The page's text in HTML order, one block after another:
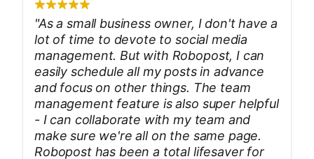
"As a small business owner, I don't have a
lot of time to devote to social media
management. But with Robopost, I can
easily schedule all my posts in advance
and focus on other things. The team
management feature is also super helpful
- I can collaborate with my team and
make sure we're all on the same page.
Robopost has been a total lifesaver for